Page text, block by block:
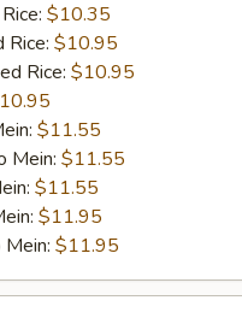
$10.35
Rice: $10.95
Rice: $10.95
$11.55
Mein: $11.55
$11.55
$11.95
$11.95